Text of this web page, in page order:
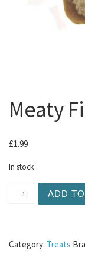
Meaty
£1.99
In stock
ADD
Category: Treats